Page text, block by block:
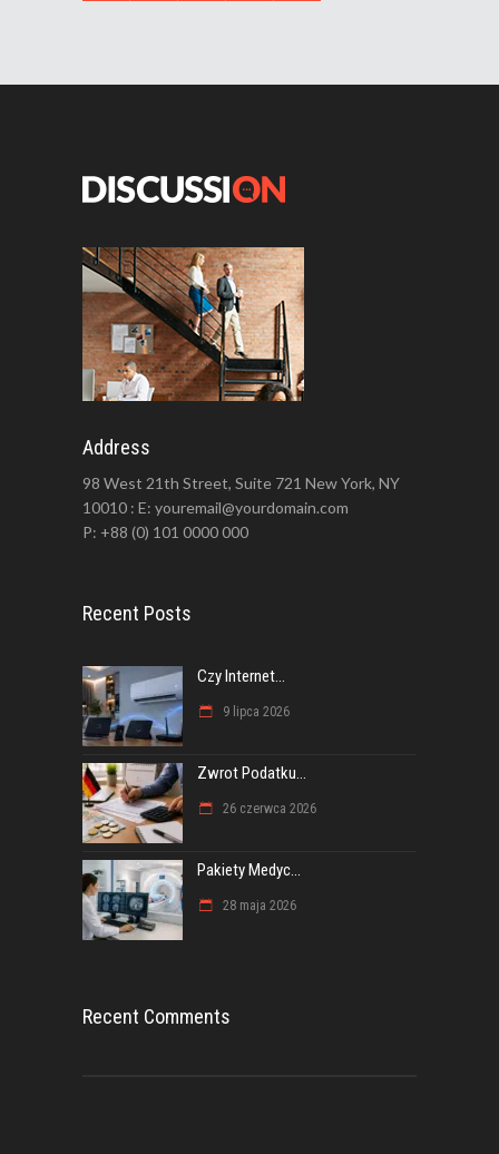
Address
98 West 21th Street, Suite 721 New York, NY
10010 : E: youremail@yourdomain.com
P: +88 (0) 101 0000 000
Recent Posts
Czy Internet...
9 lipca 2026
Zwrot Podatku...
26 czerwca 2026
Pakiety Medyc...
28 maja 2026
Recent Comments